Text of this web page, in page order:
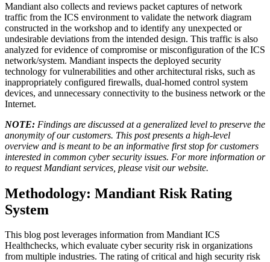
Mandiant also collects and reviews packet captures of network
traffic from the ICS environment to validate the network diagram
constructed in the workshop and to identify any unexpected or
undesirable deviations from the intended design. This traffic is also
analyzed for evidence of compromise or misconfiguration of the ICS
network/system. Mandiant inspects the deployed security
technology for vulnerabilities and other architectural risks, such as
inappropriately configured firewalls, dual-homed control system
devices, and unnecessary connectivity to the business network or the
Internet.
NOTE: Findings are discussed at a generalized level to preserve the
anonymity of our customers. This post presents a high-level
overview and is meant to be an informative first stop for customers
interested in common cyber security issues. For more information or
to request Mandiant services, please visit ourwebsite.
Methodology: Mandiant Risk Rating
System
This blog post leverages information from Mandiant ICS
Healthchecks, which evaluate cyber security risk in organizations
from multiple industries. The rating of critical and high security risk